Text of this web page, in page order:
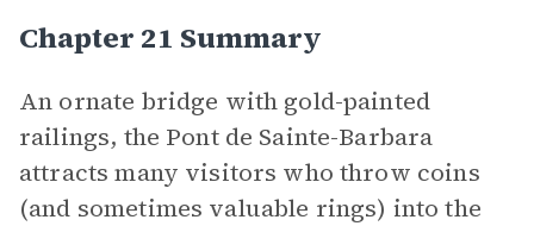
Chapter 21 Summary
An ornate bridge with gold-painted
railings, the Pont de Sainte-Barbara
attracts many visitors who throw coins
(and sometimes valuable rings) into the